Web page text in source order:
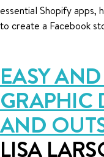
essential Shopify apps,
to create a Facebook
EASY
GRAPHIC
AND
LISA